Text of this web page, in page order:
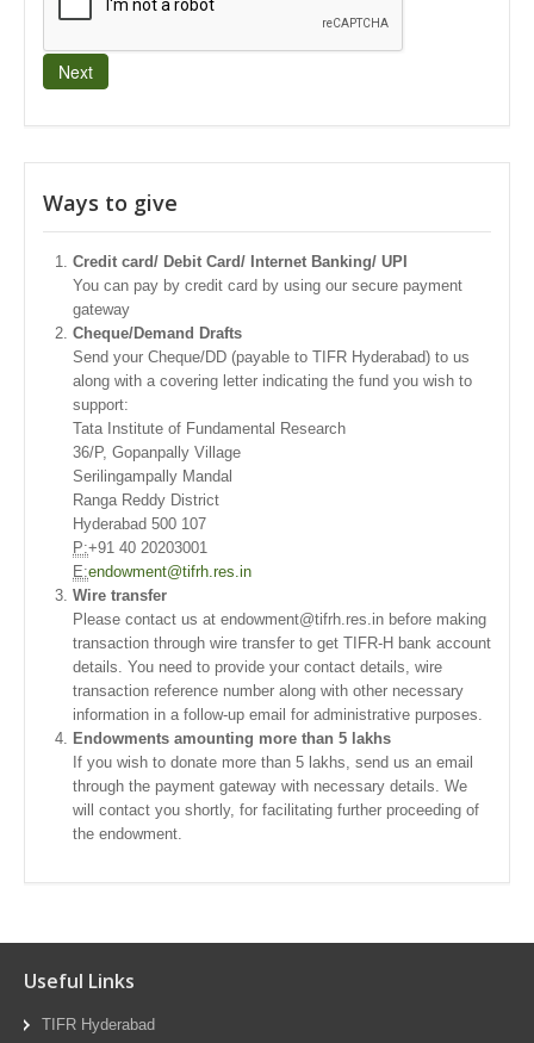
Next
Ways to give
Credit card/ Debit Card/ Internet Banking/ UPI
You can pay by credit card by using our secure payment
gateway
Cheque/Demand Drafts
Send your Cheque/DD (payable to TIFR Hyderabad) to us
along with a covering letter indicating the fund you wish to
support:
Tata Institute of Fundamental Research
36/P, Gopanpally Village
Serilingampally Mandal
Ranga Reddy District
Hyderabad 500 107
P:+91 40 20203001
E:endowment@tifrh.res.in
Wire transfer
Please contact us at endowment@tifrh.res.in before making
transaction through wire transfer to get TIFR-H bank account
details. You need to provide your contact details, wire
transaction reference number along with other necessary
information in a follow-up email for administrative purposes.
Endowments amounting more than 5 lakhs
If you wish to donate more than 5 lakhs, send us an email
through the payment gateway with necessary details. We
will contact you shortly, for facilitating further proceeding of
the endowment.
Useful Links
TIFR Hyderabad